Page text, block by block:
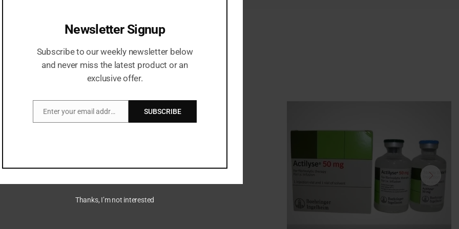
Serving Medicine At Your Doorstep!
Our Featured Products
Injection
Newsletter Signup
Subscribe to our weekly newsletter below
and never miss the latest product or an
exclusive offer.
Email
Enter your email address SUBSCRIBE
Thanks, I’m not interested